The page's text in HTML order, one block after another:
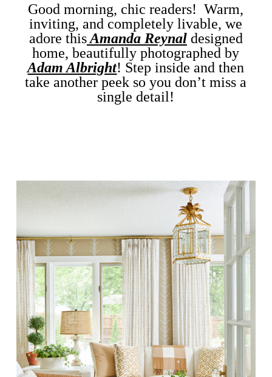
Good morning, chic readers! Warm,
inviting, and completely livable, we
adore thisAmanda Reynaldesigned
home, beautifully photographed by
Adam Albright! Step inside and then
take another peek so you don’t miss a
single detail!